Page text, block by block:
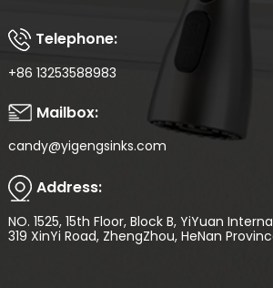
Telephone:
+86 13253588983
Mailbox:
candy@yigengsinks.com
Address:
NO. 1525, 15th Floor, Block B, YiYuan
319 XinYi Road, ZhengZhou, HeNan